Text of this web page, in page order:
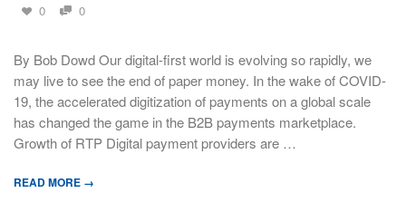
0 0
By Bob Dowd Our digital-first world is evolving so rapidly, we
may live to see the end of paper money. In the wake of COVID-
19, the accelerated digitization of payments on a global scale
has changed the game in the B2B payments marketplace.
Growth of RTP Digital payment providers are …
READ MORE →